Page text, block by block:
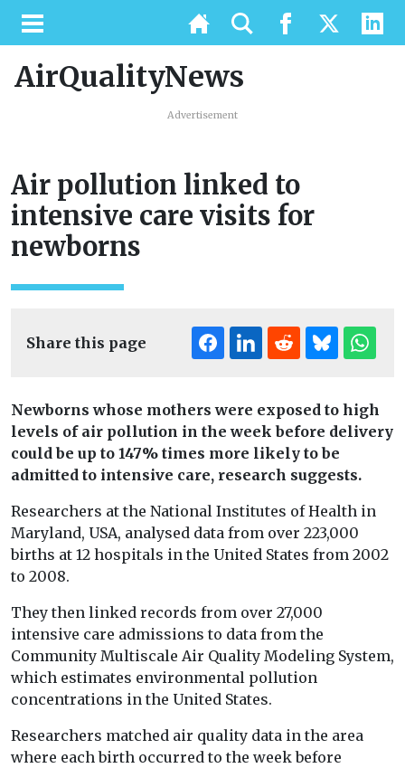
AirQualityNews
Advertisement
Air pollution linked to
intensive care visits for
newborns
Share this page
Newborns whose mothers were exposed to high
levels of air pollution in the week before delivery
could be up to 147% times more likely to be
admitted to intensive care, research suggests.
Researchers at the National Institutes of Health in
Maryland, USA, analysed data from over 223,000
births at 12 hospitals in the United States from 2002
to 2008.
They then linked records from over 27,000
intensive care admissions to data from the
Community Multiscale Air Quality Modeling System,
which estimates environmental pollution
concentrations in the United States.
Researchers matched air quality data in the area
where each birth occurred to the week before